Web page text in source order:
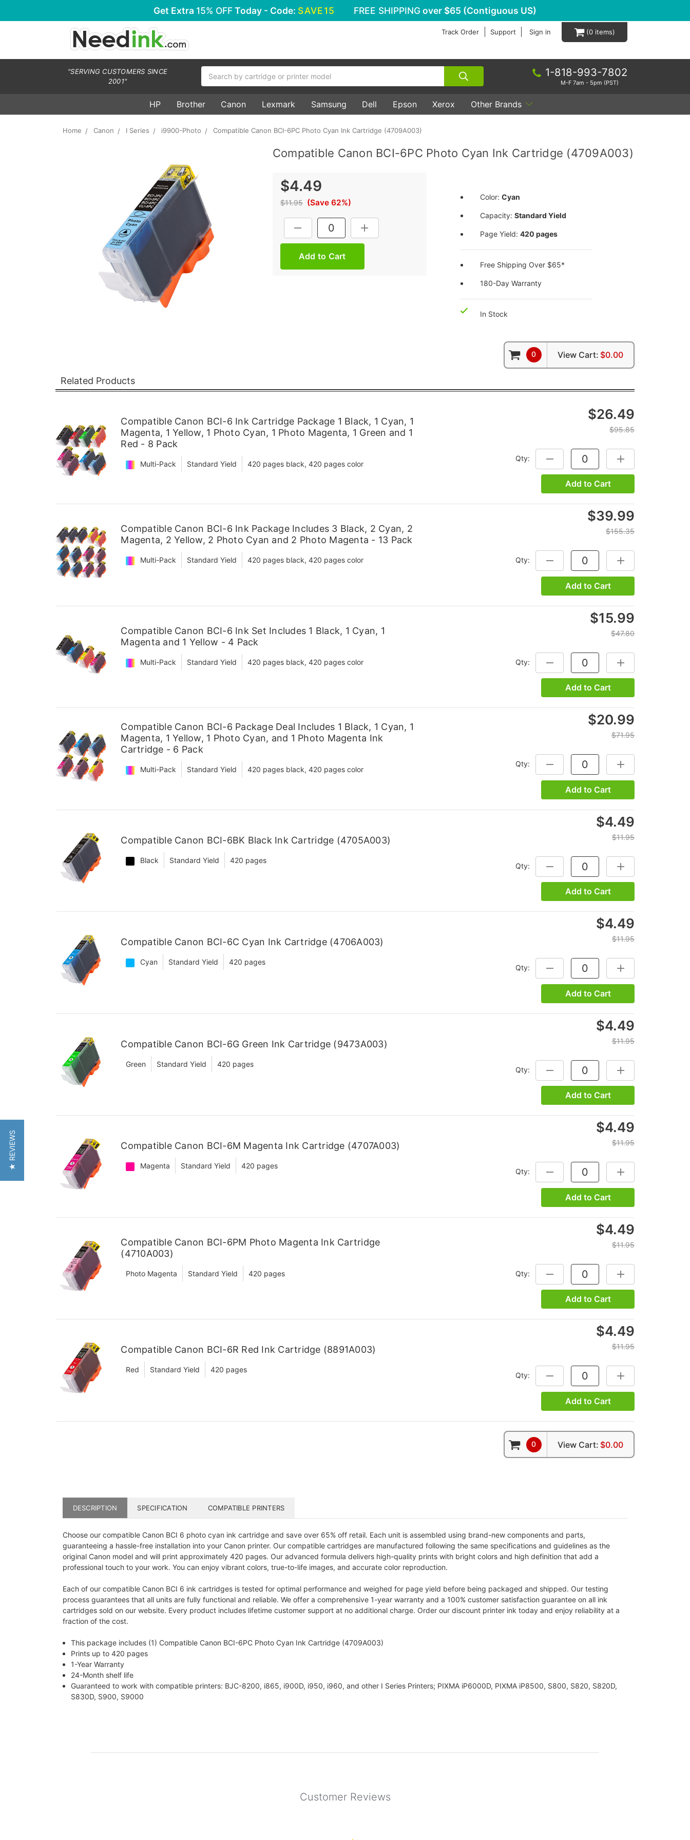
Get Extra 15% OFFToday - Code: SAVE15 FREE SHIPPING over $65 (Contiguous US)
Track Order Support Sign in 0
"SERVING CUSTOMERS SINCE
2001"
1-818-993-7802
M-F 7am - 5pm (PST)
HP Brother Canon Lexmark Samsung Dell Epson Xerox Other Brands
Home Canon I Series i9900-Photo Compatible Canon BCI-6PC Photo Cyan Ink Cartridge (4709A003)
Compatible Canon BCI-6PC Photo Cyan Ink Cartridge (4709A003)
$4.49
$11.95 (Save 62%)
DECREASE QUANTITY:INCREASE QUANTITY:
Color: Cyan
Capacity: Standard Yield
Page Yield: 420 pages
Free Shipping Over $65*
180-Day Warranty
In Stock
Related Products
0 View Cart: $0.00
Compatible Canon BCI-6 Ink Cartridge Package 1 Black, 1 Cyan, 1
Magenta, 1 Yellow, 1 Photo Cyan, 1 Photo Magenta, 1 Green and 1
Red - 8 Pack
Multi-Pack Standard Yield 420 pages black, 420 pages color
$26.49
$95.85
Qty: DECREASE QUANTITY:INCREASE
Add to Cart
Compatible Canon BCI-6 Ink Package Includes 3 Black, 2 Cyan, 2
Magenta, 2 Yellow, 2 Photo Cyan and 2 Photo Magenta - 13 Pack
Multi-Pack Standard Yield 420 pages black, 420 pages color
$39.99
$155.35
Qty: DECREASE QUANTITY:INCREASE
Add to Cart
Compatible Canon BCI-6 Ink Set Includes 1 Black, 1 Cyan, 1
Magenta and 1 Yellow - 4 Pack
Multi-Pack Standard Yield 420 pages black, 420 pages color
$15.99
$47.80
Qty: DECREASE QUANTITY:INCREASE
Add to Cart
Compatible Canon BCI-6 Package Deal Includes 1 Black, 1 Cyan, 1
Magenta, 1 Yellow, 1 Photo Cyan, and 1 Photo Magenta Ink
Cartridge - 6 Pack
Multi-Pack Standard Yield 420 pages black, 420 pages color
$20.99
$71.95
Qty: DECREASE QUANTITY:INCREASE
Add to Cart
Compatible Canon BCI-6BK Black Ink Cartridge (4705A003)
Black Standard Yield 420 pages
$4.49
$11.95
Qty: DECREASE QUANTITY:INCREASE
Add to Cart
Compatible Canon BCI-6C Cyan Ink Cartridge (4706A003)
Cyan Standard Yield 420 pages
$4.49
$11.95
Qty: DECREASE QUANTITY:INCREASE
Add to Cart
Compatible Canon BCI-6G Green Ink Cartridge (9473A003)
Green Standard Yield 420 pages
$4.49
$11.95
Qty: DECREASE QUANTITY:INCREASE
Add to Cart
Compatible Canon BCI-6M Magenta Ink Cartridge (4707A003)
Magenta Standard Yield 420 pages
$4.49
$11.95
Qty: DECREASE QUANTITY:INCREASE
Add to Cart
Compatible Canon BCI-6PM Photo Magenta Ink Cartridge
(4710A003)
Photo Magenta Standard Yield 420 pages
$4.49
$11.95
Qty: DECREASE QUANTITY:INCREASE
Add to Cart
Compatible Canon BCI-6R Red Ink Cartridge (8891A003)
Red Standard Yield 420 pages
$4.49
$11.95
Qty: DECREASE QUANTITY:INCREASE
Add to Cart
0 View Cart: $0.00
DESCRIPTION SPECIFICATION COMPATIBLE PRINTERS
Choose our compatible Canon BCI 6 photo cyan ink cartridge and save over 65% off retail. Each unit is assembled using brand-new components and parts,
guaranteeing a hassle-free installation into your Canon printer. Our compatible cartridges are manufactured following the same specifications and guidelines as the
original Canon model and will print approximately 420 pages. Our advanced formula delivers high-quality prints with bright colors and high definition that add a
professional touch to your work. You can enjoy vibrant colors, true-to-life images, and accurate color reproduction.
Each of our compatible Canon BCI 6 ink cartridges is tested for optimal performance and weighed for page yield before being packaged and shipped. Our testing
process guarantees that all units are fully functional and reliable. We offer a comprehensive 1-year warranty and a 100% customer satisfaction guarantee on all ink
cartridges sold on our website. Every product includes lifetime customer support at no additional charge. Order our discount printer ink today and enjoy reliability at a
fraction of the cost.
This package includes (1) Compatible Canon BCI-6PC Photo Cyan Ink Cartridge (4709A003)
Prints up to 420 pages
1-Year Warranty
24-Month shelf life
Guaranteed to work with compatible printers: BJC-8200, i865, i900D, i950, i960, and other I Series Printers; PIXMA iP6000D, PIXMA iP8500, S800, S820, S820D,
S830D, S900, S9000
Customer Reviews
★ REVIEWS